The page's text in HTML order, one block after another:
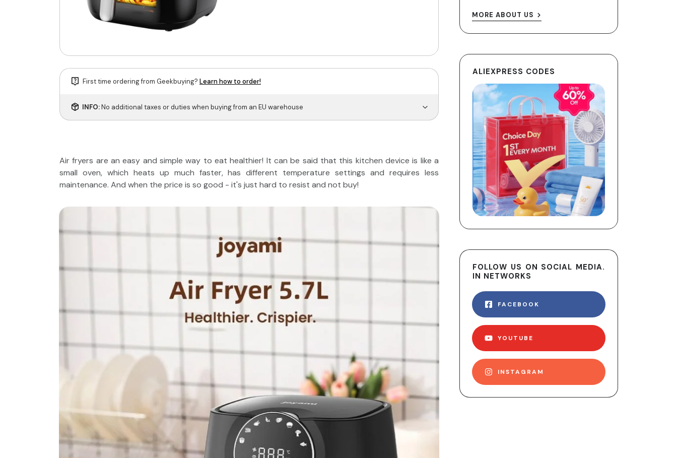
First time ordering from Geekbuying? Learn how to order!
INFO:No additional taxes or duties when buying from an EU warehouse
Air fryers are an easy and simple way to eat healthier! It can be said that this kitchen device is like a
small oven, which heats up much faster, has different temperature settings and requires less
maintenance. And when the price is so good - it's just hard to resist and not buy!
MORE ABOUT US
ALIEXPRESS CODES
FOLLOW US ON SOCIAL MEDIA.
IN NETWORKS
FACEBOOK
YOUTUBE
INSTAGRAM